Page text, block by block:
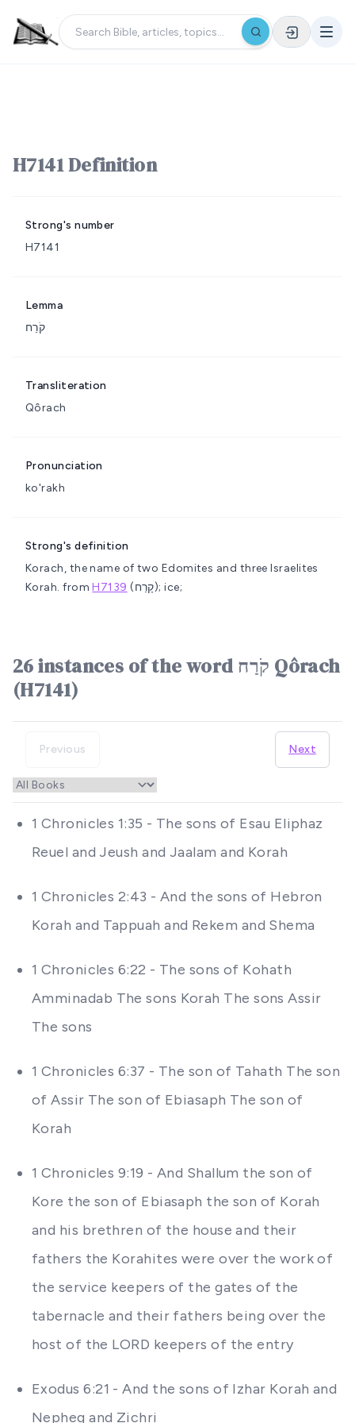
H7141 Definition
Strong's number
H7141
Lemma
קֹרַח
Transliteration
Qôrach
Pronunciation
ko'rakh
Strong's definition
Korach, the name of two Edomites and three Israelites
Korah. fromH7139 (קָרַח); ice;
26 instances of the word קֹרַח Qôrach
(H7141)
Previous Next
1 Chronicles 1:35 - The sons of Esau Eliphaz
Reuel and Jeush and Jaalam and Korah
1 Chronicles 2:43 - And the sons of Hebron
Korah and Tappuah and Rekem and Shema
1 Chronicles 6:22 - The sons of Kohath
Amminadab The sons Korah The sons Assir
The sons
1 Chronicles 6:37 - The son of Tahath The son
of Assir The son of Ebiasaph The son of
Korah
1 Chronicles 9:19 - And Shallum the son of
Kore the son of Ebiasaph the son of Korah
and his brethren of the house and their
fathers the Korahites were over the work of
the service keepers of the gates of the
tabernacle and their fathers being over the
host of the LORD keepers of the entry
Exodus 6:21 - And the sons of Izhar Korah and
Nepheg and Zichri